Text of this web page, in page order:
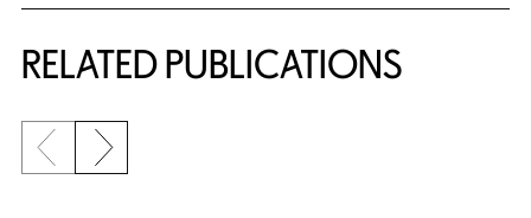
RELATED PUBLICATIONS
{title} slider controls
Previous slide
Next slide